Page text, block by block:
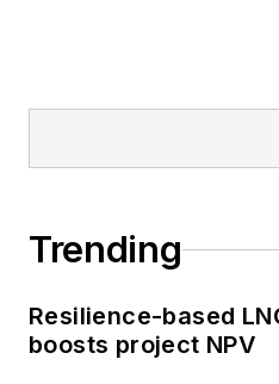
Trending
Resilience-based
boosts project NPV